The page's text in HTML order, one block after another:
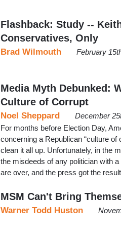
Flashback: Study --
Conservatives, Only
Brad Wilmouth February
Media Myth Debunked:
Culture of Corrupt
Noel Sheppard
December
For months before Election Day,
concerning a Republican “culture
clean it all up. Unfortunately, in the
the misdeeds of any politician with
are over, and the press got the
MSM Can't Bring
Warner Todd Huston